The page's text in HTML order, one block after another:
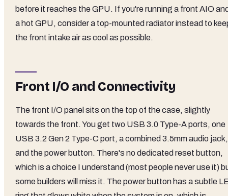
before it reaches the GPU. If you're running a front AIO
a hot GPU, consider a top-mounted radiator instead to
the front intake air as cool as possible.
Front I/O and Connectivity
The front I/O panel sits on the top of the case, slightly
towards the front. You get two USB 3.0 Type-A ports, one
USB 3.2 Gen 2 Type-C port, a combined 3.5mm audio jack,
and the power button. There's no dedicated reset button,
which is a choice I understand (most people never use it)
some builders will miss it. The power button has a subtle